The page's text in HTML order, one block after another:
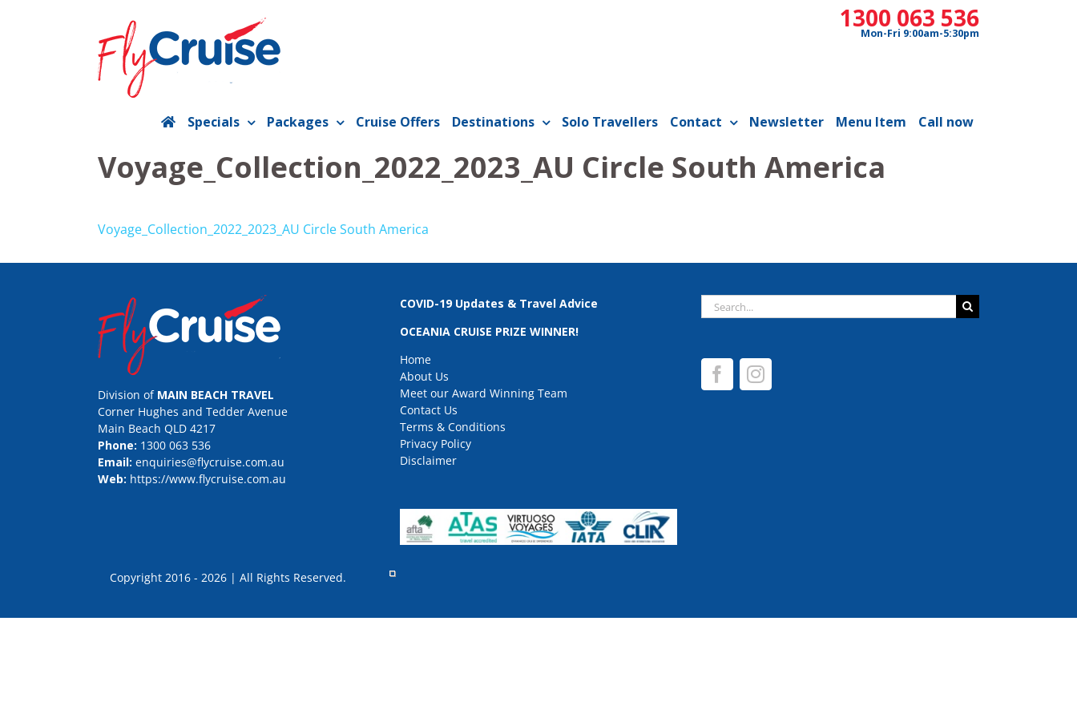
1300 063 536
Mon-Fri 9:00am-5:30pm
Specials Packages Cruise Offers Destinations Solo Travellers Contact Newsletter Menu Item Call now
Voyage_Collection_2022_2023_AU Circle South America
Voyage_Collection_2022_2023_AU Circle South America
Division of MAIN BEACH TRAVEL
Corner Hughes and Tedder Avenue
Main Beach QLD 4217
Phone: 1300 063 536
Email: enquiries@flycruise.com.au
Web: https://www.flycruise.com.au
COVID-19 Updates & Travel Advice
OCEANIA CRUISE PRIZE WINNER!
Home
About Us
Meet our Award Winning Team
Contact Us
Terms & Conditions
Privacy Policy
Disclaimer
Search
for:
Copyright 2016 - 2026 | All Rights Reserved.